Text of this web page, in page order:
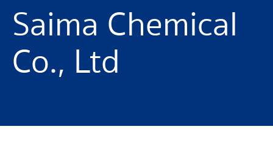
Saima Chemical
Co., Ltd